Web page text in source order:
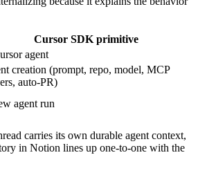
Cursor SDK primitive
agent
creation (prompt, repo, model, MCP
auto-PR)
agent run
carries its own durable agent context,
in Notion lines up one-to-one with the